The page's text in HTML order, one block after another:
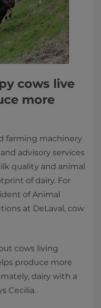
cows live
more
farming machinery
advisory services
quality and animal
of dairy. For
of Animal
at DeLaval, cow
cows living
produce more
dairy with a
Cecilia.